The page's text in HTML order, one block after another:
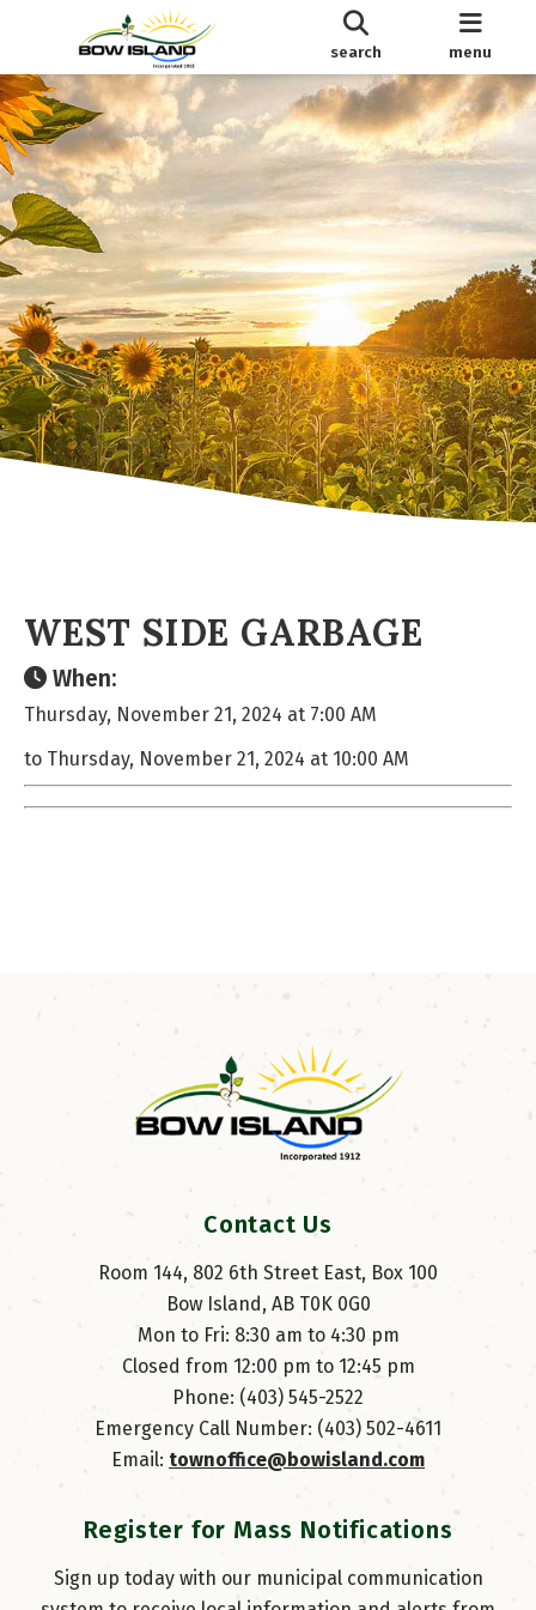
search menu
WEST SIDE GARBAGE
When:
Thursday, November 21, 2024 at 7:00 AM
to Thursday, November 21, 2024 at 10:00 AM
Contact Us
Room 144, 802 6th Street East, Box 100
Bow Island, AB T0K 0G0
Mon to Fri: 8:30 am to 4:30 pm
Closed from 12:00 pm to 12:45 pm
Phone: (403) 545-2522
Emergency Call Number: (403) 502-4611
Email: townoffice@bowisland.com
Register for Mass Notifications
Sign up today with our municipal communication